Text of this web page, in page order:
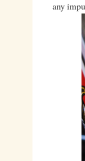
any